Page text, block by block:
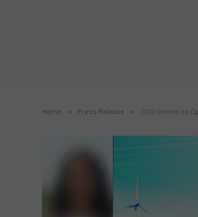
Home » Press Release » SCG Unveils its